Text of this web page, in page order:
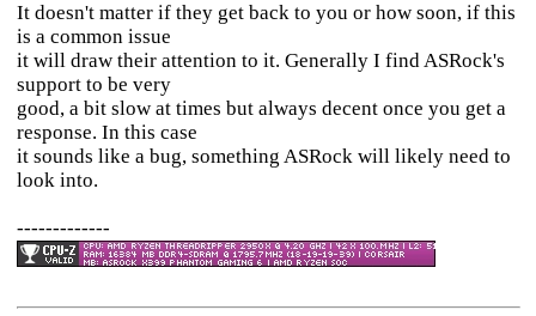
It doesn't matter if they get back to you or how soon, if this
is a common issue
it will draw their attention to it. Generally I find ASRock's
support to be very
good, a bit slow at times but always decent once you get a
response. In this case
it sounds like a bug, something ASRock will likely need to
look into.
-------------